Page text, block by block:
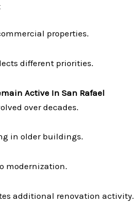
properties.
different priorities.
Active In San Rafael
over decades.
in older buildings.
modernization.
additional renovation activity.